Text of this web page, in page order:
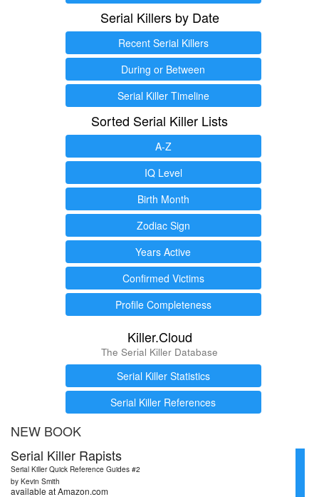
Serial Killers by Date
Recent Serial Killers
During or Between
Serial Killer Timeline
Sorted Serial Killer Lists
A-Z
IQ Level
Birth Month
Zodiac Sign
Years Active
Confirmed Victims
Profile Completeness
Killer.Cloud
The Serial Killer Database
Serial Killer Statistics
Serial Killer References
NEW BOOK
Serial Killer Rapists
Serial Killer Quick Reference Guides #2
by Kevin Smith
available at Amazon.com